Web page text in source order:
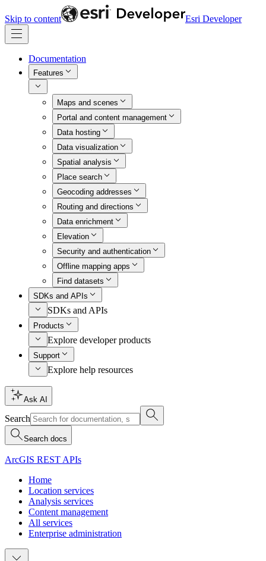
Skip to content Esri Developer
Documentation
Features
Maps and scenes
Portal and content management
Data hosting
Data visualization
Spatial analysis
Place search
Geocoding addresses
Routing and directions
Data enrichment
Elevation
Security and authentication
Offline mapping apps
Find datasets
SDKs and APIs
SDKs and APIs
Products
Explore developer products
Support
Explore help resources
Ask AI
Search
Search docs
ArcGIS REST APIs
Home
Location services
Analysis services
Content management
All services
Enterprise administration